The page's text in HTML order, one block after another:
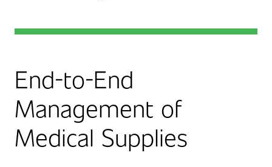
End-to-End
Management of
Medical Supplies